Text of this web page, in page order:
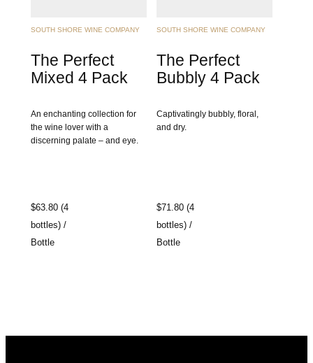
SOUTH SHORE WINE COMPANY
The Perfect
Mixed 4 Pack
An enchanting collection for
the wine lover with a
discerning palate – and eye.
$63.80 (4
bottles) /
Bottle
SOUTH SHORE WINE COMPANY
The Perfect
Bubbly 4 Pack
Captivatingly bubbly, floral,
and dry.
$71.80 (4
bottles) /
Bottle